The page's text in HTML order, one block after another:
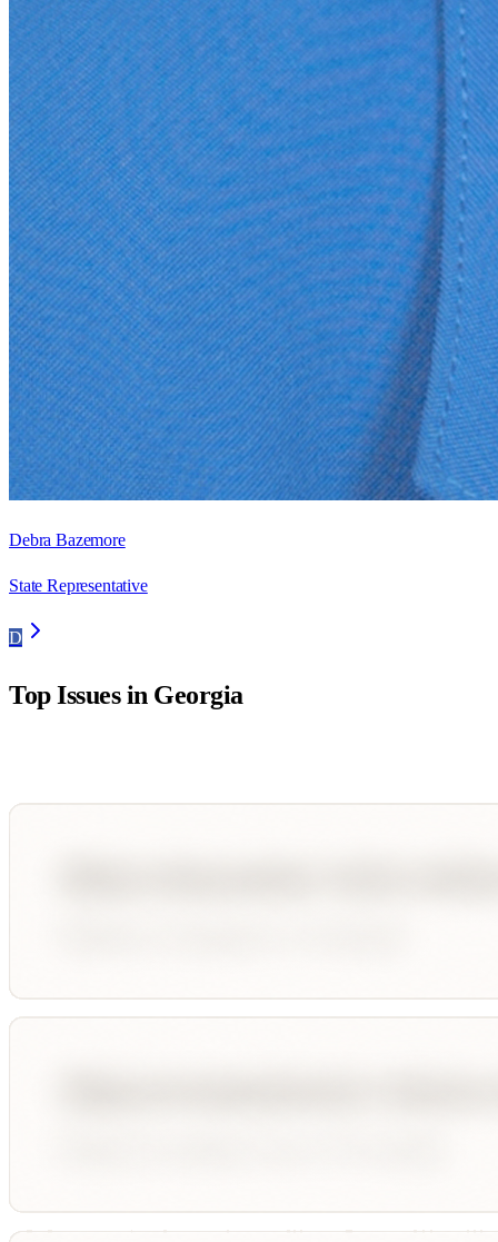
Debra Bazemore
State Representative
D
Top Issues in Georgia